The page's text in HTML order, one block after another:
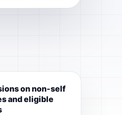
on non-self
and eligible